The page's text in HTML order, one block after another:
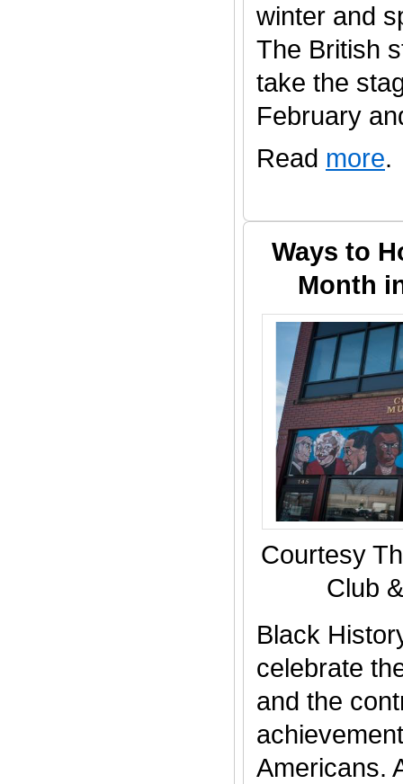
winter and
The British
take the
February
Read more.
Ways to
Month
Courtesy
Club
Black
celebrate
and the
Americans.